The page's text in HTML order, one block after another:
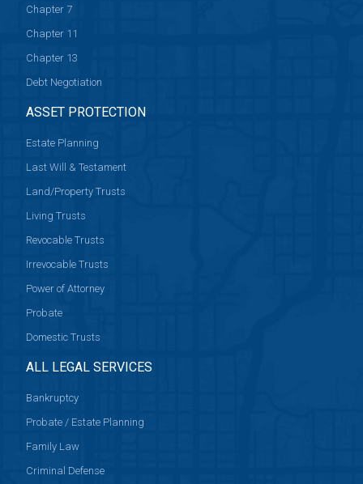
Chapter 7
Chapter 11
Chapter 13
Debt Negotiation
ASSET PROTECTION
Estate Planning
Last Will & Testament
Land/Property Trusts
Living Trusts
Revocable Trusts
Irrevocable Trusts
Power of Attorney
Probate
Domestic Trusts
ALL LEGAL SERVICES
Bankruptcy
Probate / Estate Planning
Family Law
Criminal Defense